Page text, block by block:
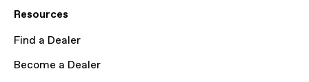
Resources
Find a Dealer
Become a Dealer